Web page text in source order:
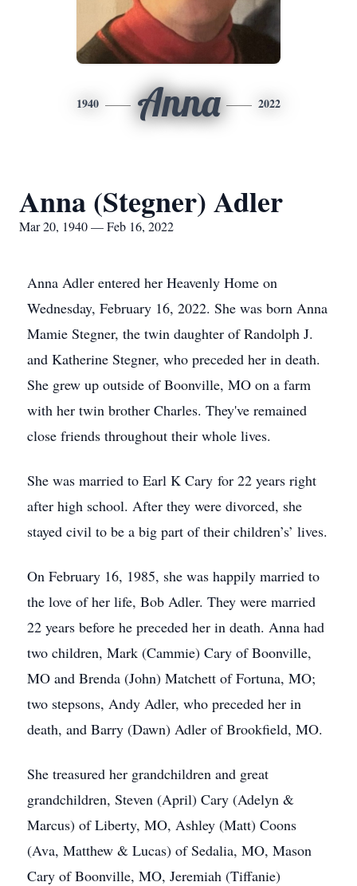
1940 Anna 2022
Anna (Stegner) Adler
Mar 20, 1940 — Feb 16, 2022
Anna Adler entered her Heavenly Home on
Wednesday, February 16, 2022. She was born Anna
Mamie Stegner, the twin daughter of Randolph J.
and Katherine Stegner, who preceded her in death.
She grew up outside of Boonville, MO on a farm
with her twin brother Charles. They've remained
close friends throughout their whole lives.
She was married to Earl K Cary for 22 years right
after high school. After they were divorced, she
stayed civil to be a big part of their children’s’ lives.
On February 16, 1985, she was happily married to
the love of her life, Bob Adler. They were married
22 years before he preceded her in death. Anna had
two children, Mark (Cammie) Cary of Boonville,
MO and Brenda (John) Matchett of Fortuna, MO;
two stepsons, Andy Adler, who preceded her in
death, and Barry (Dawn) Adler of Brookfield, MO.
She treasured her grandchildren and great
grandchildren, Steven (April) Cary (Adelyn &
Marcus) of Liberty, MO, Ashley (Matt) Coons
(Ava, Matthew & Lucas) of Sedalia, MO, Mason
Cary of Boonville, MO, Jeremiah (Tiffanie)